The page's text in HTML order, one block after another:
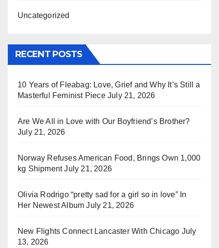
Uncategorized
RECENT POSTS
10 Years of Fleabag: Love, Grief and Why It’s Still a
Masterful Feminist Piece July 21, 2026
Are We All in Love with Our Boyfriend’s Brother?
July 21, 2026
Norway Refuses American Food, Brings Own 1,000
kg Shipment July 21, 2026
Olivia Rodrigo “pretty sad for a girl so in love” In
Her Newest Album July 21, 2026
New Flights Connect Lancaster With Chicago July
13, 2026